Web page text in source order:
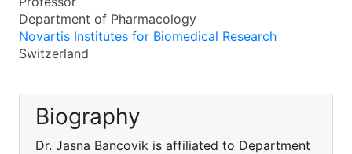
Department of Pharmacology
Novartis Institutes for Biomedical Research
Switzerland
Biography
Dr. Jasna Bancovik is affiliated to Department